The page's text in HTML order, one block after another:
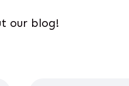
our blog!